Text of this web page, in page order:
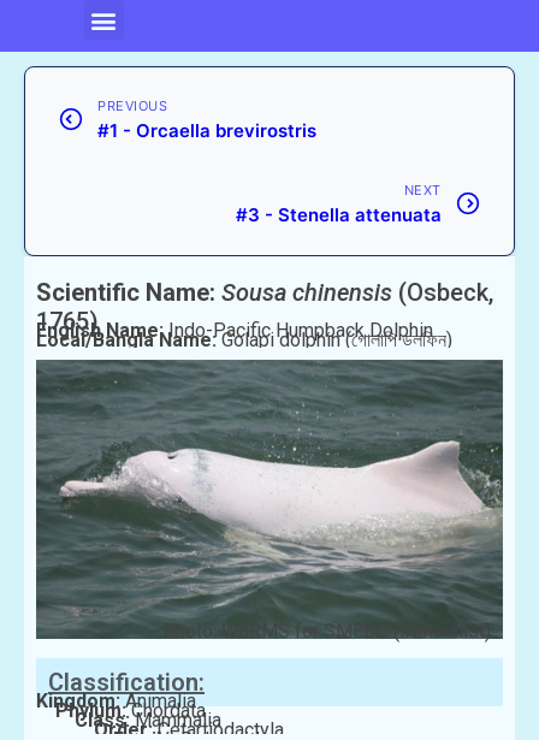
PREVIOUS
#1 - Orcaella brevirostris
NEXT
#3 - Stenella attenuata
Scientific Name: Sousa chinensis (Osbeck,
1765)
English Name:Indo-Pacific Humpback Dolphin
Local/Bangla Name:Golapi dolphin (গোলাপি ডলফিন)
Photo: WoRMS for SMEBD (iNaturalist)
Classification:
Kingdom:Animalia
Phylum:Chordata
Class:Mammalia
Order:Cetartiodactyla